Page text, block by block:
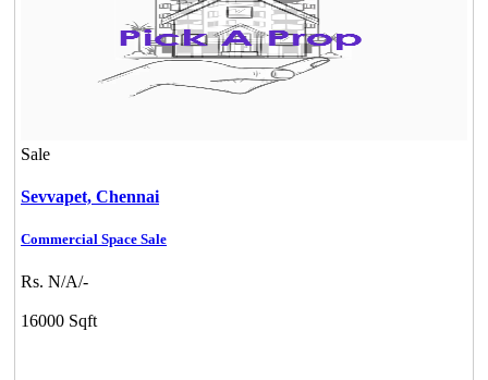
Sale
Sevvapet, Chennai
Commercial Space Sale
Rs. N/A/-
16000 Sqft